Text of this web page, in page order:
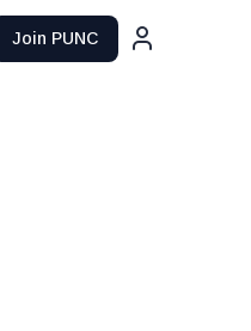
Join PUNC